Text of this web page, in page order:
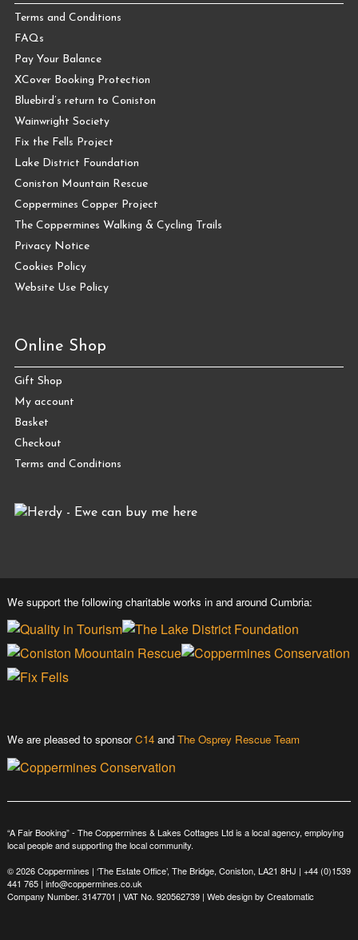
Terms and Conditions
FAQs
Pay Your Balance
XCover Booking Protection
Bluebird’s return to Coniston
Wainwright Society
Fix the Fells Project
Lake District Foundation
Coniston Mountain Rescue
Coppermines Copper Project
The Coppermines Walking & Cycling Trails
Privacy Notice
Cookies Policy
Website Use Policy
Online Shop
Gift Shop
My account
Basket
Checkout
Terms and Conditions
We support the following charitable works in and around Cumbria:
We are pleased to sponsorC14and The Osprey Rescue Team
“A Fair Booking” - The Coppermines & Lakes Cottages Ltd is a local agency, employing
local people and supporting the local community.
© 2026 Coppermines | ‘The Estate Office’, The Bridge, Coniston, LA21 8HJ | +44 (0)1539
441 765| info@coppermines.co.uk
Company Number. 3147701 | VAT No. 920562739 | Web design by Creatomatic